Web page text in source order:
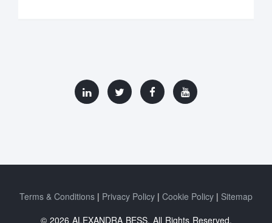
Terms & Conditions Privacy Policy Cookie Policy
Sitemap
© 2026 ALEXANDRA BESS. All Rights Reserved.